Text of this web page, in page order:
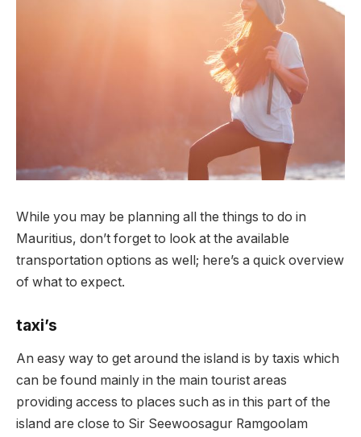
While you may be planning all the things to do in
Mauritius, don’t forget to look at the available
transportation options as well; here’s a quick overview
of what to expect.
taxi’s
An easy way to get around the island is by taxis which
can be found mainly in the main tourist areas
providing access to places such as in this part of the
island are close to Sir Seewoosagur Ramgoolam